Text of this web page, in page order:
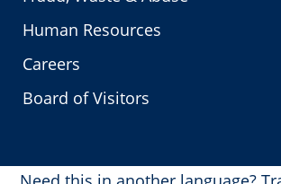
Human Resources
Careers
Board of Visitors